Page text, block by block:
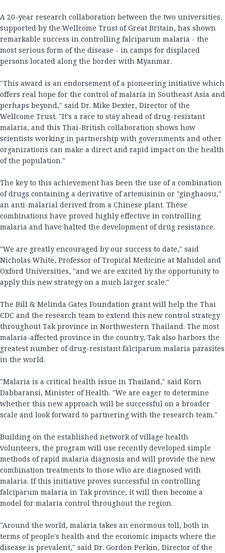
A 20-year research collaboration between the two universities,
supported by the Wellcome Trust of Great Britain, has shown
remarkable success in controlling falciparum malaria - the
most serious form of the disease - in camps for displaced
persons located along the border with Myanmar.
"This award is an endorsement of a pioneering initiative which
offers real hope for the control of malaria in Southeast Asia and
perhaps beyond," said Dr. Mike Dexter, Director of the
Wellcome Trust. "It's a race to stay ahead of drug-resistant
malaria, and this Thai-British collaboration shows how
scientists working in partnership with governments and other
organizations can make a direct and rapid impact on the health
of the population."
The key to this achievement has been the use of a combination
of drugs containing a derivative of artemisinin or "ginghaosu,"
an anti-malarial derived from a Chinese plant. These
combinations have proved highly effective in controlling
malaria and have halted the development of drug resistance.
"We are greatly encouraged by our success to date," said
Nicholas White, Professor of Tropical Medicine at Mahidol and
Oxford Universities, "and we are excited by the opportunity to
apply this new strategy on a much larger scale."
The Bill & Melinda Gates Foundation grant will help the Thai
CDC and the research team to extend this new control strategy
throughout Tak province in Northwestern Thailand. The most
malaria-affected province in the country, Tak also harbors the
greatest number of drug-resistant falciparum malaria parasites
in the world.
"Malaria is a critical health issue in Thailand," said Korn
Dabbaransi, Minister of Health. "We are eager to determine
whether this new approach will be successful on a broader
scale and look forward to partnering with the research team."
Building on the established network of village health
volunteers, the program will use recently developed simple
methods of rapid malaria diagnosis and will provide the new
combination treatments to those who are diagnosed with
malaria. If this initiative proves successful in controlling
falciparum malaria in Tak province, it will then become a
model for malaria control throughout the region.
"Around the world, malaria takes an enormous toll, both in
terms of people's health and the economic impacts where the
disease is prevalent," said Dr. Gordon Perkin, Director of the